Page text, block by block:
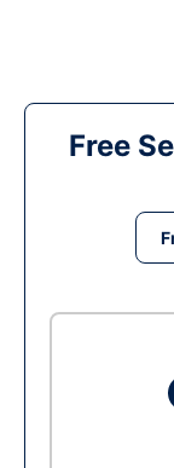
Free